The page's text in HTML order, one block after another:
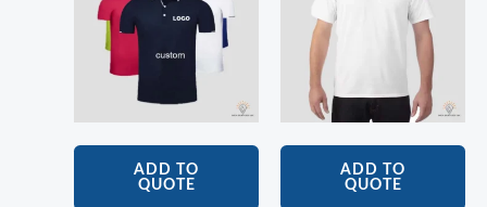
ADD TO
QUOTE
ADD TO
QUOTE